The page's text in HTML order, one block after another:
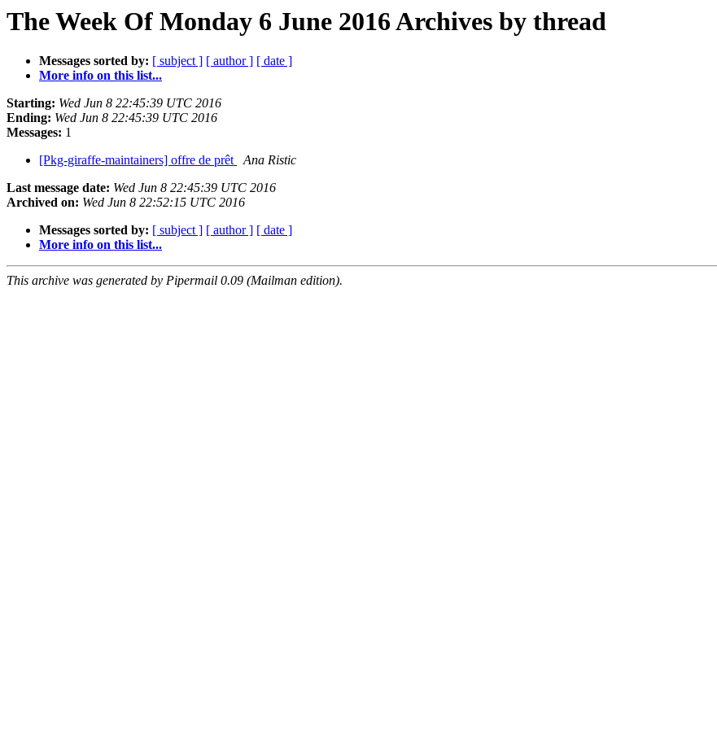
The Week Of Monday 6 June 2016 Archives by thread
Messages sorted by: [ subject ] [ author ] [ date ]
More info on this list...
Starting: Wed Jun 8 22:45:39 UTC 2016
Ending: Wed Jun 8 22:45:39 UTC 2016
Messages: 1
[Pkg-giraffe-maintainers] offre de prêt
Ana Ristic
Last message date: Wed Jun 8 22:45:39 UTC 2016
Archived on: Wed Jun 8 22:52:15 UTC 2016
Messages sorted by: [ subject ] [ author ] [ date ]
More info on this list...
This archive was generated by Pipermail 0.09 (Mailman edition).